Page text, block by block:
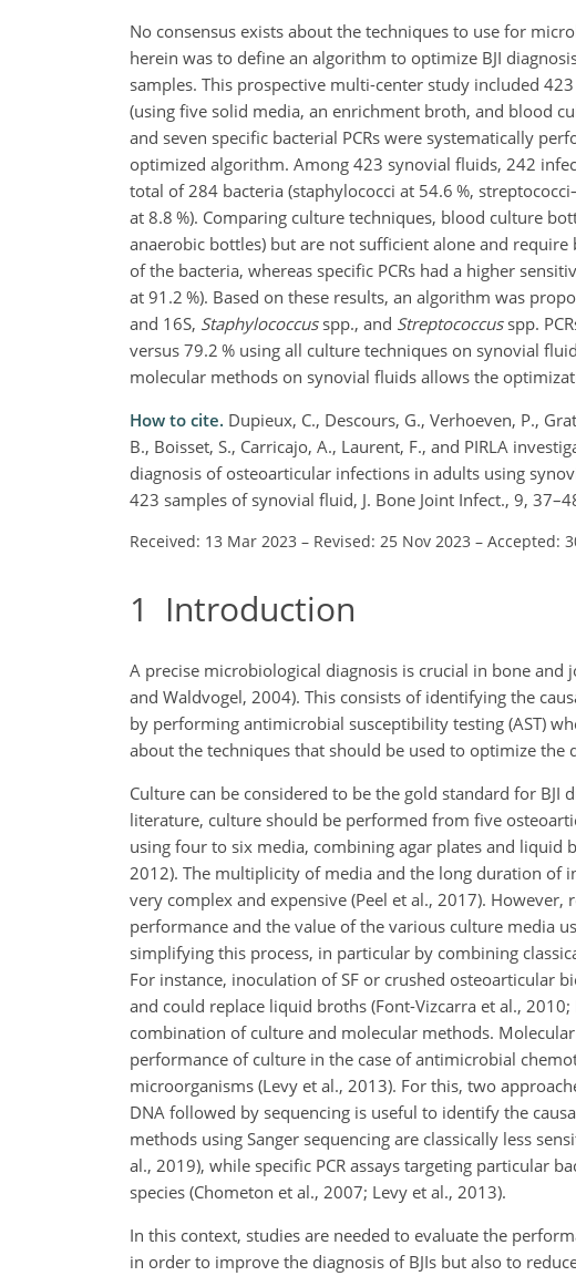
No consensus exists about the techniques to use for
herein was to define an algorithm to optimize BJI
samples. This prospective multi-center study included
(using five solid media, an enrichment broth, and blood
and seven specific bacterial PCRs were systematically
optimized algorithm. Among 423 synovial fluids, 242
total of 284 bacteria (staphylococci at 54.6 %,
at 8.8 %). Comparing culture techniques, blood culture
anaerobic bottles) but are not sufficient alone and
of the bacteria, whereas specific PCRs had a higher
at 91.2 %). Based on these results, an algorithm was
and 16S, Staphylococcusspp., and Streptococcusspp.
versus 79.2 % using all culture techniques on synovial
molecular methods on synovial fluids allows the
How to cite. Dupieux, C., Descours, G., Verhoeven, P.,
B., Boisset, S., Carricajo, A., Laurent, F., and PIRLA
diagnosis of osteoarticular infections in adults using
423 samples of synovial fluid, J. Bone Joint Infect., 9,
Received: 13 Mar 2023 – Revised: 25 Nov 2023 – Accepted:
1 Introduction
A precise microbiological diagnosis is crucial in bone and
and Waldvogel, 2004). This consists of identifying the
by performing antimicrobial susceptibility testing (AST)
about the techniques that should be used to optimize the
Culture can be considered to be the gold standard for BJI
literature, culture should be performed from five
using four to six media, combining agar plates and liquid
2012). The multiplicity of media and the long duration of
very complex and expensive (Peel et al., 2017).
performance and the value of the various culture media
simplifying this process, in particular by combining
For instance, inoculation of SF or crushed osteoarticular
and could replace liquid broths (Font-Vizcarra et al.,
combination of culture and molecular methods.
performance of culture in the case of antimicrobial
microorganisms (Levy et al., 2013). For this, two
DNA followed by sequencing is useful to identify the
methods using Sanger sequencing are classically less
al., 2019), while specific PCR assays targeting particular
species (Chometon et al., 2007; Levy et al., 2013).
In this context, studies are needed to evaluate the
in order to improve the diagnosis of BJIs but also to